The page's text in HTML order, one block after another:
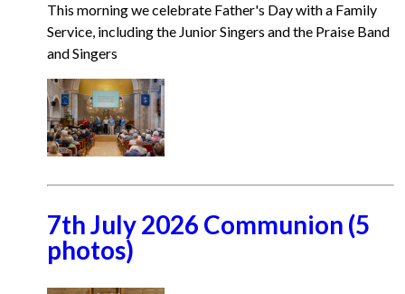
This morning we celebrate Father's Day with a Family
Service, including the Junior Singers and the Praise Band
and Singers
7th July 2026 Communion (5
photos)